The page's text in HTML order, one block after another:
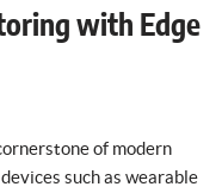
with Edge
of modern
such as wearable